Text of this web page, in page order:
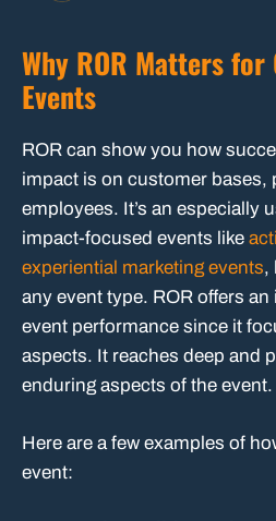
Why ROR Matters
Events
ROR can show you how
impact is on customer bases,
employees. It’s an especially
impact-focused events like
experiential marketing events,
any event type. ROR offers
event performance since it
aspects. It reaches deep and
enduring aspects of the event.
Here are a few examples of
event: